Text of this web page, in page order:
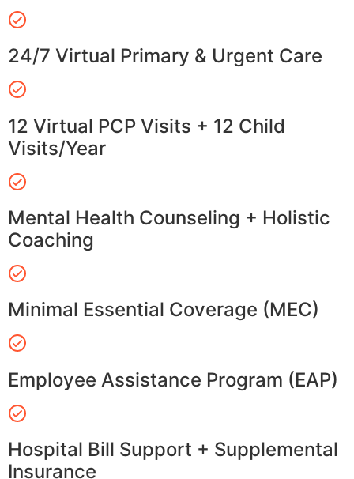
24/7 Virtual Primary & Urgent Care
12 Virtual PCP Visits + 12 Child
Visits/Year
Mental Health Counseling + Holistic
Coaching
Minimal Essential Coverage (MEC)
Employee Assistance Program (EAP)
Hospital Bill Support + Supplemental
Insurance